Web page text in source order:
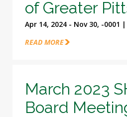
of Greater
Apr 14, 2024 - Nov 30, -0001
READ MORE
March 2023
Board